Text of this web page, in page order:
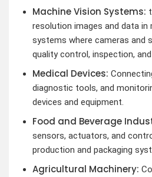
Machine Vision Systems:
resolution images and data in
systems where cameras and
quality control, inspection,
Medical Devices:
diagnostic tools, and
devices and equipment.
Food and Beverage
sensors, actuators, and
production and packaging
Agricultural Machinery: